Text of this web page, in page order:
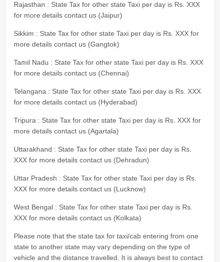
Rajasthan : State Tax for other state Taxi per day is Rs. XXX
for more details contact us (Jaipur)
Sikkim : State Tax for other state Taxi per day is Rs. XXX for
more details contact us (Gangtok)
Tamil Nadu : State Tax for other state Taxi per day is Rs. XXX
for more details contact us (Chennai)
Telangana : State Tax for other state Taxi per day is Rs. XXX
for more details contact us (Hyderabad)
Tripura : State Tax for other state Taxi per day is Rs. XXX for
more details contact us (Agartala)
Uttarakhand : State Tax for other state Taxi per day is Rs.
XXX for more details contact us (Dehradun)
Uttar Pradesh : State Tax for other state Taxi per day is Rs.
XXX for more details contact us (Lucknow)
West Bengal : State Tax for other state Taxi per day is Rs.
XXX for more details contact us (Kolkata)
Please note that the state tax for taxi/cab entering from one
state to another state may vary depending on the type of
vehicle and the distance travelled. It is always best to contact